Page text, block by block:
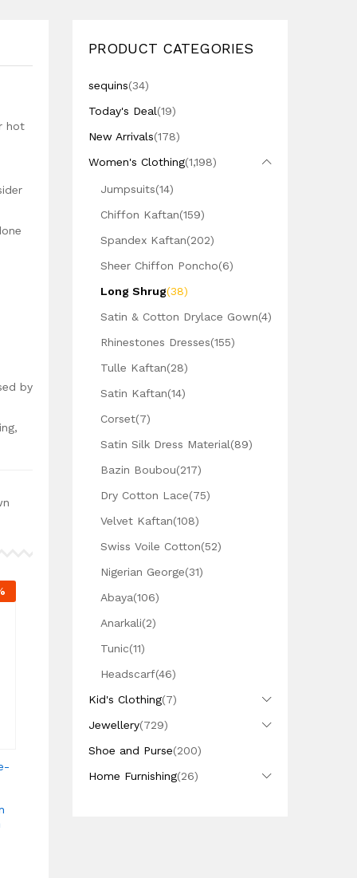
hot
by
PRODUCT CATEGORIES
sequins(34)
Today's Deal(19)
New Arrivals(178)
Women's Clothing(1,198)
Jumpsuits(14)
Chiffon Kaftan(159)
Spandex Kaftan(202)
Sheer Chiffon Poncho(6)
Long Shrug(38)
Satin & Cotton Drylace Gown(4)
Rhinestones Dresses(155)
Tulle Kaftan(28)
Satin Kaftan(14)
Corset(7)
Satin Silk Dress Material(89)
Bazin Boubou(217)
Dry Cotton Lace(75)
Velvet Kaftan(108)
Swiss Voile Cotton(52)
Nigerian George(31)
Abaya(106)
Anarkali(2)
Tunic(11)
Headscarf(46)
Kid's Clothing(7)
Jewellery(729)
Shoe and Purse(200)
Home Furnishing(26)